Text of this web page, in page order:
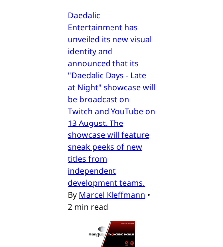
Daedalic
Entertainment has
unveiled its new visual
identity and
announced that its
"Daedalic Days - Late
at Night" showcase will
be broadcast on
Twitch and YouTube on
13 August. The
showcase will feature
sneak peeks of new
titles from
independent
development teams.
By Marcel Kleffmann •
2 min read